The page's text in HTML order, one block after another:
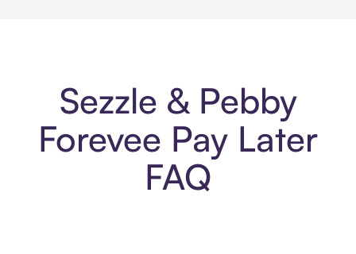
Sezzle & Pebby
Forevee Pay Later
FAQ